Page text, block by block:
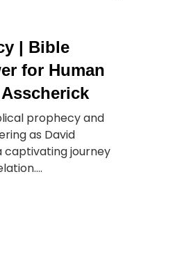
| Bible
for Human
prophecy and
as David
captivating journey